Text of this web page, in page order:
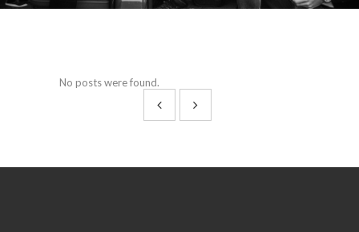
No posts were found.